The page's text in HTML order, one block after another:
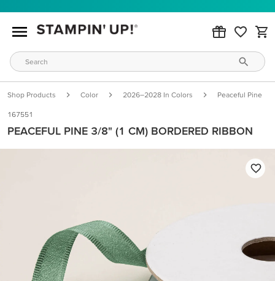
Shop Products Color 2026–2028 In Colors Peaceful Pine
167551
PEACEFUL PINE 3/8" (1 CM) BORDERED RIBBON